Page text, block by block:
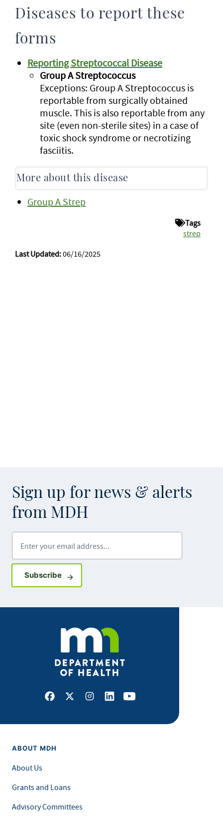
Diseases to report these
forms
Reporting Streptococcal Disease
Group A Streptococcus
Exceptions: Group A Streptococcus is
reportable from surgically obtained
muscle. This is also reportable from any
site (even non-sterile sites) in a case of
toxic shock syndrome or necrotizing
fasciitis.
More about this disease
Group A Strep
Tags
strep
Last Updated:06/16/2025
Sign up for news & alerts
from MDH
SubscribeSign up for GovDelivery notifications
Facebook
X Instagram
LinkedInYoutube
ABOUT MDH
About Us
Grants and Loans
Advisory Committees